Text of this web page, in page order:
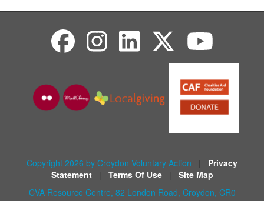
Copyright 2026 by Croydon Voluntary Action
Privacy
Statement
Terms Of Use
Site Map
CVA Resource Centre, 82 London Road, Croydon, CR0